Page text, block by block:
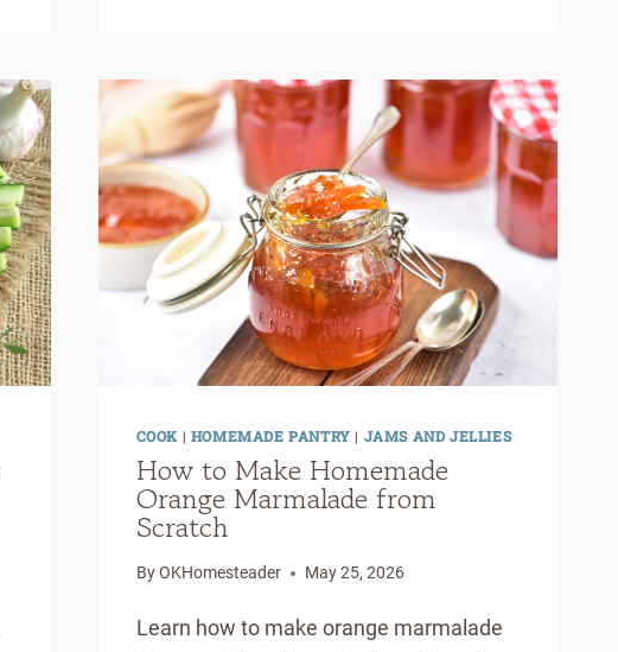
&
BUDGET-
FRIENDLY)
COOK | HOMEMADE PANTRY | JAMS AND JELLIES
How to Make Homemade
Orange Marmalade from
Scratch
ByOKHomesteader May 25, 2026
Learn how to make orange marmalade